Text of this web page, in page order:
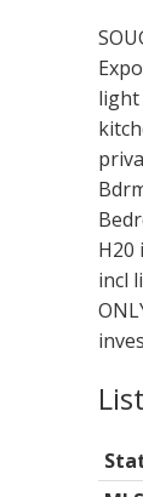
light
H20
incl